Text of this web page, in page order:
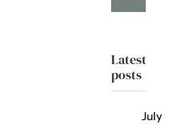
Latest
posts
July